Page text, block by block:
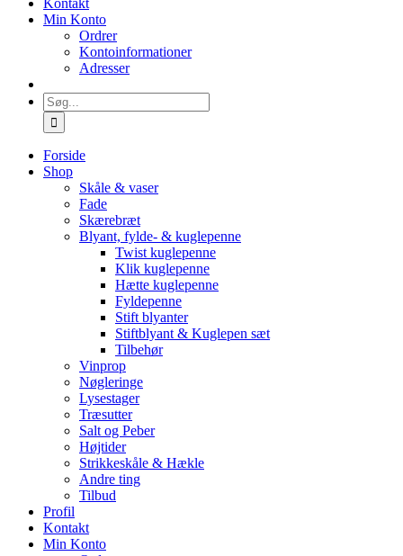
Kontakt
Min Konto
Ordrer
Kontoinformationer
Adresser
Søg
efter:
Forside
Shop
Skåle & vaser
Fade
Skærebræt
Blyant, fylde- & kuglepenne
Twist kuglepenne
Klik kuglepenne
Hætte kuglepenne
Fyldepenne
Stift blyanter
Stiftblyant & Kuglepen sæt
Tilbehør
Vinprop
Nøgleringe
Lysestager
Træsutter
Salt og Peber
Højtider
Strikkeskåle & Hækle
Andre ting
Tilbud
Profil
Kontakt
Min Konto